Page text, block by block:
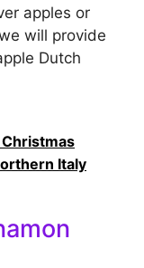
apples or
will provide
Dutch
Italy